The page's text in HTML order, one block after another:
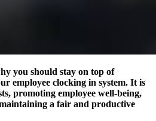
you should stay on top of
employee clocking in system. It is
promoting employee well-being,
a fair and productive